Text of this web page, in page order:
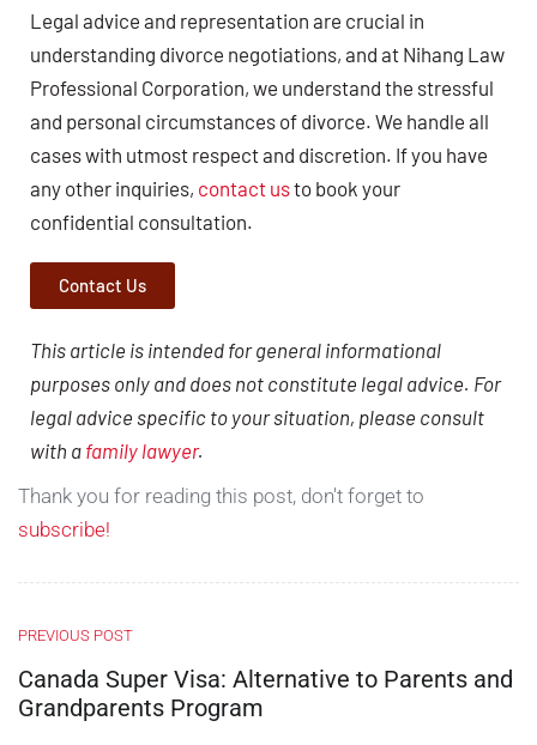
Legal advice and representation are crucial in
understanding divorce negotiations, and at Nihang Law
Professional Corporation, we understand the stressful
and personal circumstances of divorce. We handle all
cases with utmost respect and discretion. If you have
any other inquiries, contact usto book your
confidential consultation.
Contact Us
This article is intended for general informational
purposes only and does not constitute legal advice. For
legal advice specific to your situation, please consult
with a family lawyer.
Thank you for reading this post, don't forget to
subscribe!
PREVIOUS POST
Canada Super Visa: Alternative to Parents and
Grandparents Program